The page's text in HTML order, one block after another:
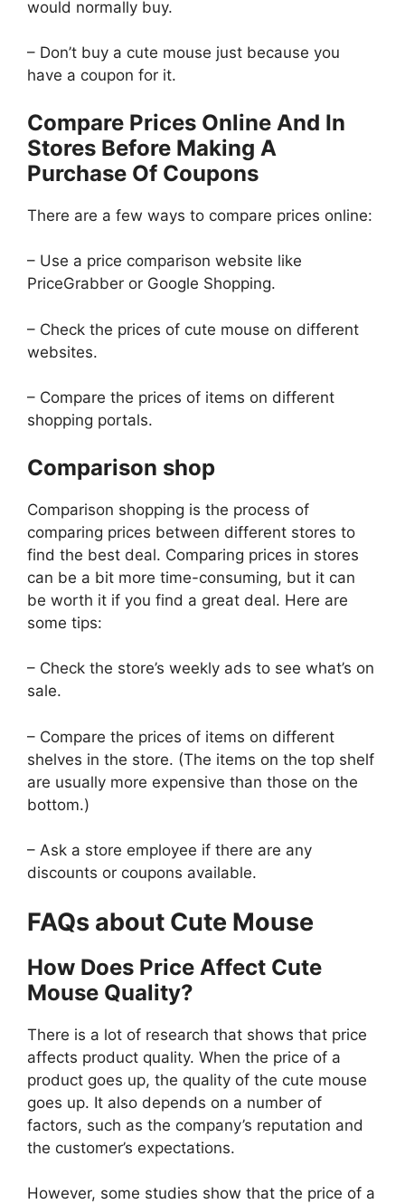
would normally buy.
– Don’t buy a cute mouse just because you
have a coupon for it.
Compare Prices Online And In
Stores Before Making A
Purchase Of Coupons
There are a few ways to compare prices online:
– Use a price comparison website like
PriceGrabber or Google Shopping.
– Check the prices of cute mouse on different
websites.
– Compare the prices of items on different
shopping portals.
Comparison shop
Comparison shopping is the process of
comparing prices between different stores to
find the best deal. Comparing prices in stores
can be a bit more time-consuming, but it can
be worth it if you find a great deal. Here are
some tips:
– Check the store’s weekly ads to see what’s on
sale.
– Compare the prices of items on different
shelves in the store. (The items on the top shelf
are usually more expensive than those on the
bottom.)
– Ask a store employee if there are any
discounts or coupons available.
FAQs about Cute Mouse
How Does Price Affect Cute
Mouse Quality?
There is a lot of research that shows that price
affects product quality. When the price of a
product goes up, the quality of the cute mouse
goes up. It also depends on a number of
factors, such as the company’s reputation and
the customer’s expectations.
However, some studies show that the price of a